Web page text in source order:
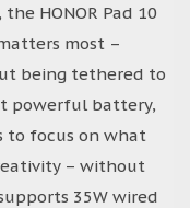
HONOR Pad 10
most –
being tethered to
powerful battery,
to focus on what
– without
35W wired